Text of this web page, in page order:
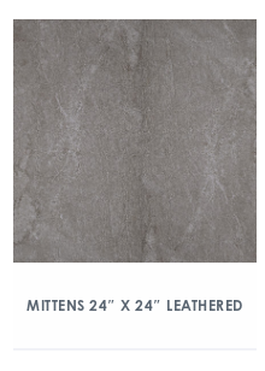
MITTENS 24″ X 24″ LEATHERED